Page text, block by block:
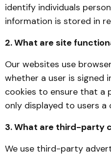
identify individuals
information is stored in
2. What are site
Our websites use
whether a user is signed
cookies to ensure that a
only displayed to users
3. What are third-party
We use third-party